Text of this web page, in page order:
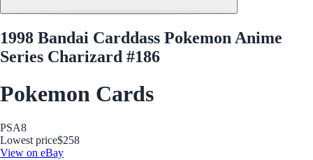
1998 Bandai Carddass Pokemon Anime
Series Charizard #186
Pokemon Cards
PSA8
Lowest price$258
View on eBay